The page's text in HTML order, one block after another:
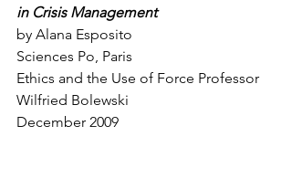
in Crisis Management
by Alana Esposito
Sciences Po, Paris
Ethics and the Use of Force Professor
Wilfried Bolewski
December 2009